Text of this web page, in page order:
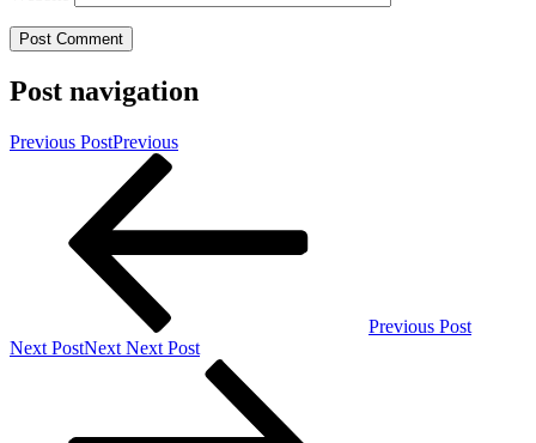
Post navigation
Previous PostPrevious
Previous Post
Next PostNext Next Post